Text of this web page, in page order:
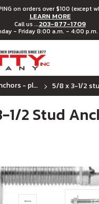
on orders over $100 (except
LEARN MORE
Call us ...203-877-1709
- Friday 8:00 a.m. - 4:00 p.m.
5/8" stud anchors - plated steel
1/2 Stud